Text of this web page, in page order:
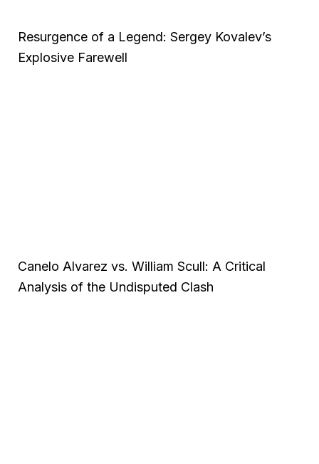
Resurgence of a Legend: Sergey Kovalev’s
Explosive Farewell
Canelo Alvarez vs. William Scull: A Critical
Analysis of the Undisputed Clash